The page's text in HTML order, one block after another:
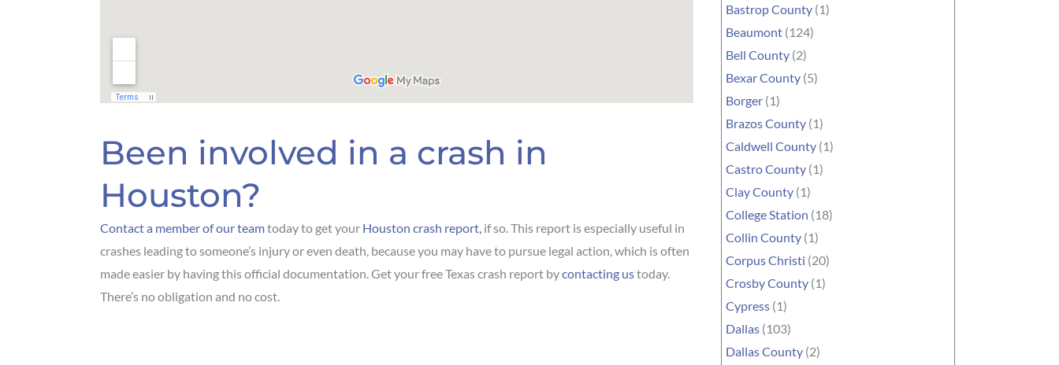
Been involved in a crash in
Houston?
Contact a member of our teamtoday to get your Houston crash report, if so. This report is especially useful in
crashes leading to someone’s injury or even death, because you may have to pursue legal action, which is often
made easier by having this official documentation. Get your free Texas crash report bycontacting ustoday.
There’s no obligation and no cost.
Bastrop County (1)
Beaumont (124)
Bell County (2)
Bexar County (5)
Borger (1)
Brazos County (1)
Caldwell County (1)
Castro County (1)
Clay County (1)
College Station (18)
Collin County (1)
Corpus Christi (20)
Crosby County (1)
Cypress (1)
Dallas (103)
Dallas County (2)